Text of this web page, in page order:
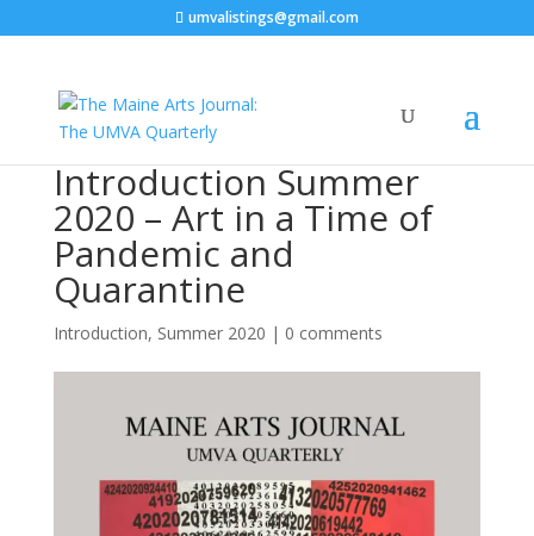
umvalistings@gmail.com
Introduction Summer
2020 – Art in a Time of
Pandemic and
Quarantine
Introduction, Summer 2020 | 0 comments